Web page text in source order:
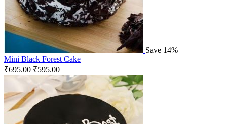
Save 14%
Mini Black Forest Cake
₹695.00 ₹595.00